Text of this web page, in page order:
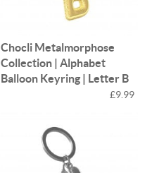
Chocli Metalmorphose
Collection | Alphabet
Balloon Keyring | Letter B
£9.99